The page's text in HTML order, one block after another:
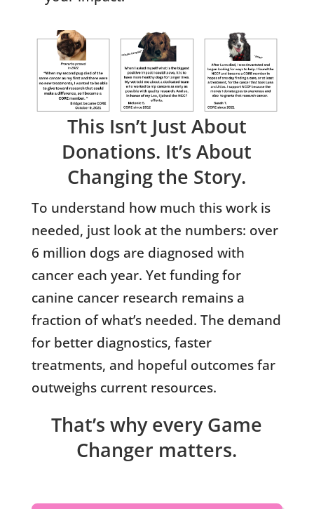
This Isn’t Just About
Donations. It’s About
Changing the Story.
To understand how much this work is
needed, just look at the numbers: over
6 million dogs are diagnosed with
cancer each year. Yet funding for
canine cancer research remains a
fraction of what’s needed. The demand
for better diagnostics, faster
treatments, and hopeful outcomes far
outweighs current resources.
That’s why every Game
Changer matters.